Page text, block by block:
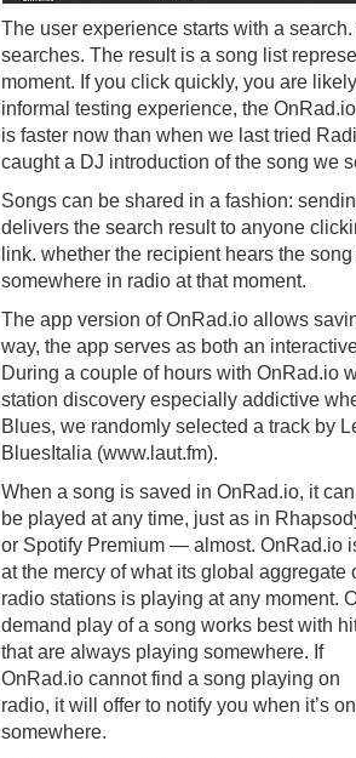
The user experience starts with a
searches. The result is a song list
moment. If you click quickly, you are
informal testing experience, the
is faster now than when we last tried
caught a DJ introduction of the song we
Songs can be shared in a fashion:
delivers the search result to anyone
link. whether the recipient hears the
somewhere in radio at that moment.
The app version of OnRad.io allows
way, the app serves as both an
During a couple of hours with OnRad.io
station discovery especially addictive
Blues, we randomly selected a track by
BluesItalia (www.laut.fm).
When a song is saved in OnRad.io, it can
be played at any time, just as in
or Spotify Premium — almost. OnRad.io
at the mercy of what its global aggregate
radio stations is playing at any moment.
demand play of a song works best with
that are always playing somewhere. If
OnRad.io cannot find a song playing on
radio, it will offer to notify you when it’s on
somewhere.